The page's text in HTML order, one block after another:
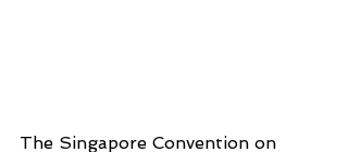
The Singapore Convention on